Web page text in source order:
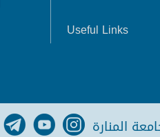
Useful Links